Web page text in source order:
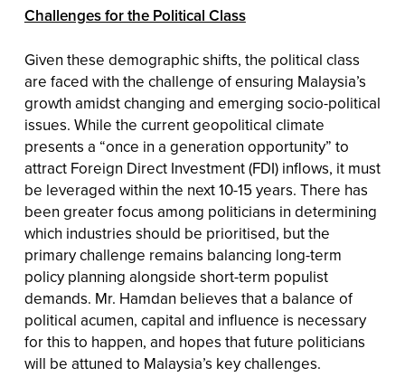
Challenges for the Political Class
Given these demographic shifts, the political class
are faced with the challenge of ensuring Malaysia’s
growth amidst changing and emerging socio-political
issues. While the current geopolitical climate
presents a “once in a generation opportunity” to
attract Foreign Direct Investment (FDI) inflows, it must
be leveraged within the next 10-15 years. There has
been greater focus among politicians in determining
which industries should be prioritised, but the
primary challenge remains balancing long-term
policy planning alongside short-term populist
demands. Mr. Hamdan believes that a balance of
political acumen, capital and influence is necessary
for this to happen, and hopes that future politicians
will be attuned to Malaysia’s key challenges.